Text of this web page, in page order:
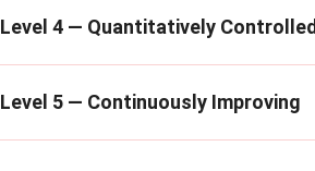
Level 4 — Quantitatively Controlled
Level 5 — Continuously Improving